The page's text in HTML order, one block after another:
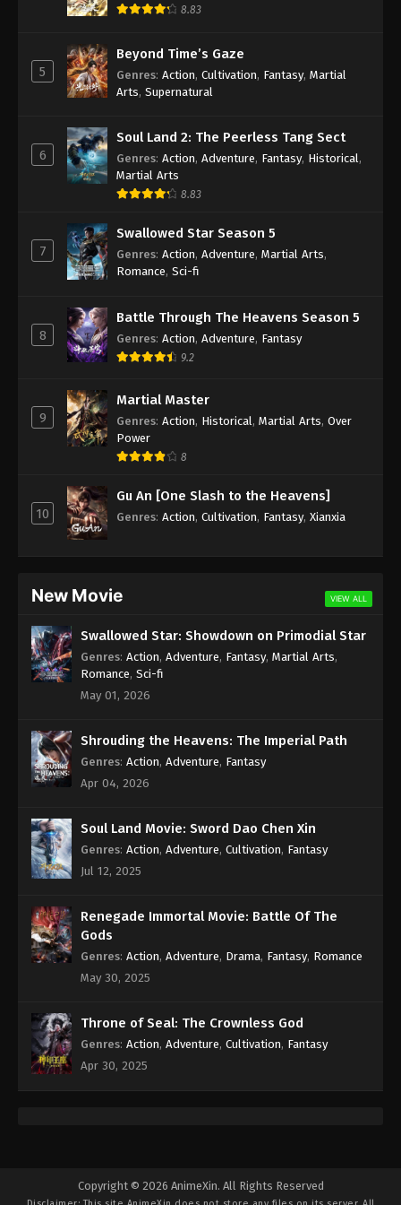
Against the Sky Supreme Episode 22
Eps 22 - Against the Sky Supreme Episode 22
Subtitle - September 10, 2021
Subtitle
Eps 21 - Against the Sky Supreme Episode 21
Subtitle - September 6, 2021
Against the Sky Supreme Episode 20
Eps 20 - Againts the Sky Supreme Episode 20
Againts the Sky Supreme Episode 19
Subtitle
Subtitle - August 30, 2021
Againts the Sky Supreme Episode 18
Subtitle
Subtitle - August 27, 2021
Subtitle
Againts the Sky Supreme Episode 16
Subtitle
Againts the Sky Supreme Episode 15
Subtitle
Eps 15 - Againts the Sky Supreme Episode 15
Againts the Sky Supreme Episode 14
Subtitle
Subtitle - August 19, 2021
Againts the Sky Supreme Episode 13
Subtitle
Subtitle - August 18, 2021
Againts the Sky Supreme Episode 12
Subtitle
8.83
5
Beyond Time’s Gaze
Genres: Action, Cultivation, Fantasy, Martial
Arts, Supernatural
6
Soul Land 2: The Peerless Tang Sect
Genres: Action, Adventure, Fantasy, Historical ,
Martial Arts
8.83
7
Swallowed Star Season 5
Genres: Action, Adventure, Martial Arts,
Romance, Sci-fi
8
Battle Through The Heavens Season 5
Genres: Action, Adventure, Fantasy
9.2
9
Martial Master
Genres: Action, Historical , Martial Arts, Over
Power
8
10
Gu An [One Slash to the Heavens]
Genres: Action, Cultivation, Fantasy, Xianxia
New Movie VIEW ALL
Swallowed Star: Showdown on Primodial Star
Genres: Action, Adventure, Fantasy, Martial Arts,
Romance, Sci-fi
May 01, 2026
Shrouding the Heavens: The Imperial Path
Genres: Action, Adventure, Fantasy
Apr 04, 2026
Soul Land Movie: Sword Dao Chen Xin
Genres: Action, Adventure, Cultivation, Fantasy
Jul 12, 2025
Renegade Immortal Movie: Battle Of The
Gods
Genres: Action, Adventure, Drama, Fantasy, Romance
May 30, 2025
Throne of Seal: The Crownless God
Genres: Action, Adventure, Cultivation, Fantasy
Apr 30, 2025
Copyright © 2026 AnimeXin. All Rights Reserved